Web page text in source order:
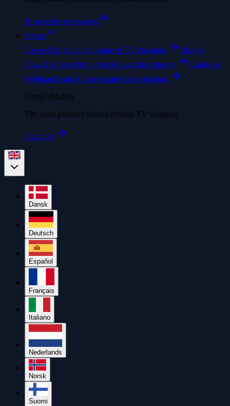
Browse the ecosystem
About
CareerHelp build the future of EV charging.
Blog &
NewsThe latest from eMabler and the industry.
Guides &
WebinarsLearn to launch and scale charging.
About eMabler
The open platform behind reliable EV charging.
Our story
Dansk
Deutsch
Español
Français
Italiano
Nederlands
Norsk
Suomi